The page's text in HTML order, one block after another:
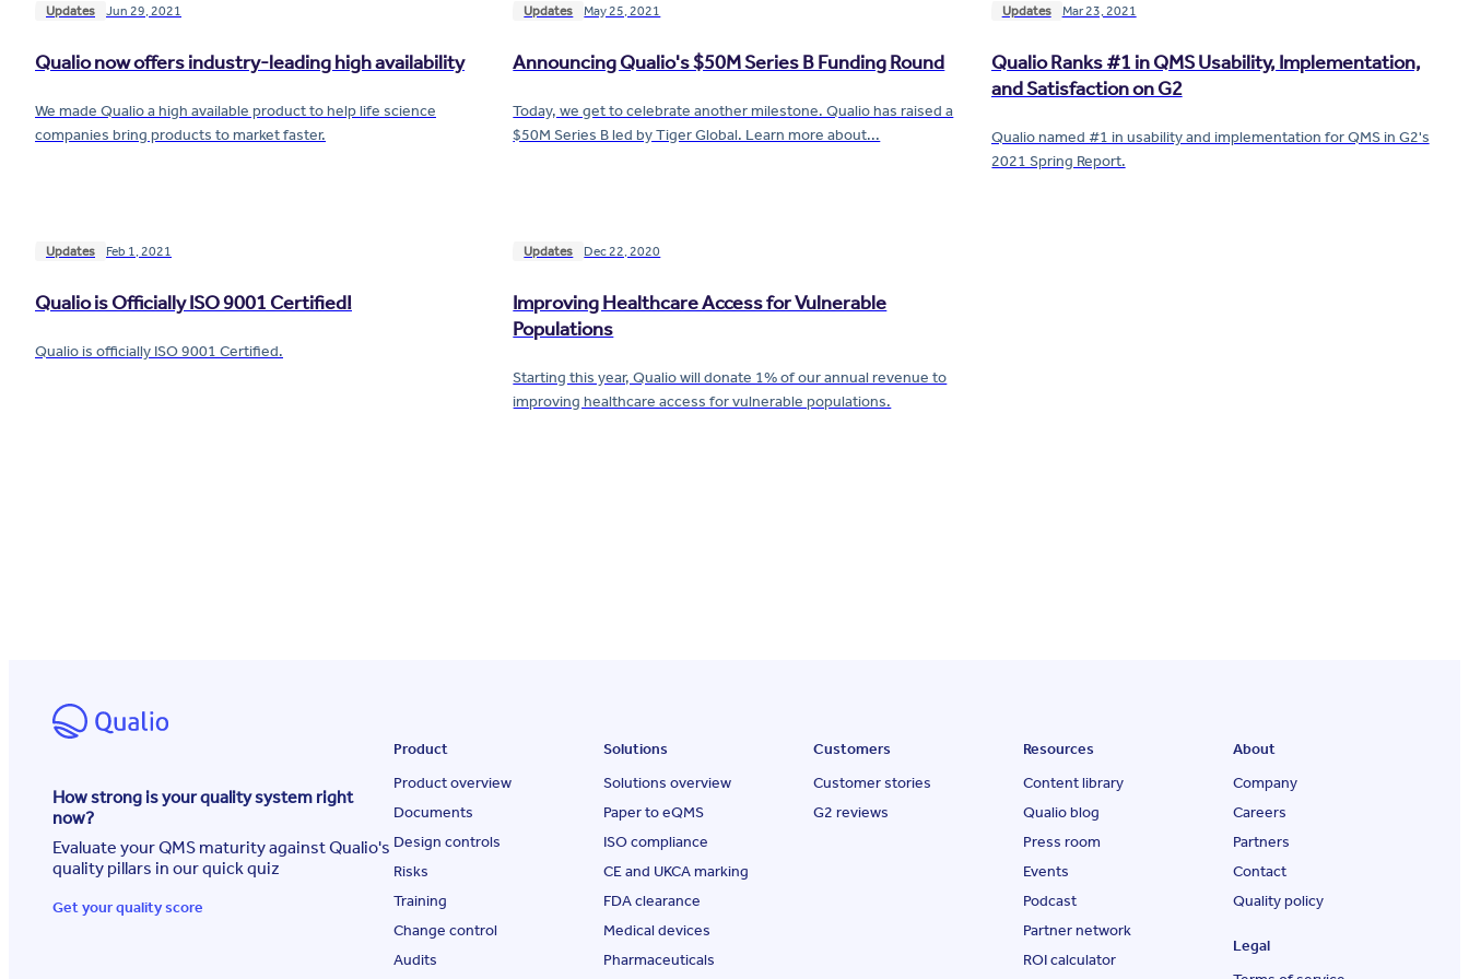
Updates Jun 29, 2021
Qualio now offers industry-leading high availability
We made Qualio a high available product to help life science
companies bring products to market faster.
Updates May 25, 2021
Announcing Qualio's $50M Series B Funding Round
Today, we get to celebrate another milestone. Qualio has raised a
$50M Series B led by Tiger Global. Learn more about...
Updates Mar 23, 2021
Qualio Ranks #1 in QMS Usability, Implementation,
and Satisfaction on G2
Qualio named #1 in usability and implementation for QMS in G2's
2021 Spring Report.
Updates Feb 1, 2021
Qualio is Officially ISO 9001 Certified!
Qualio is officially ISO 9001 Certified.
Updates Dec 22, 2020
Improving Healthcare Access for Vulnerable
Populations
Starting this year, Qualio will donate 1% of our annual revenue to
improving healthcare access for vulnerable populations.
How strong is your quality system right
now?
Evaluate your QMS maturity against Qualio's
quality pillars in our quick quiz
Get your quality score
Product
Product overview
Documents
Design controls
Risks
Training
Change control
Audits
Solutions
Solutions overview
Paper to eQMS
ISO compliance
CE and UKCA marking
FDA clearance
Medical devices
Pharmaceuticals
Customers
Customer stories
G2 reviews
Resources
Content library
Qualio blog
Press room
Events
Podcast
Partner network
ROI calculator
About
Company
Careers
Partners
Contact
Quality policy
Legal